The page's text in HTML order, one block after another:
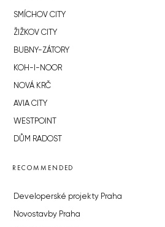
SMÍCHOV CITY
ŽIŽKOV CITY
BUBNY-ZÁTORY
KOH-I-NOOR
NOVÁ KRČ
AVIA CITY
WESTPOINT
DŮM RADOST
RECOMMENDED
Developerské projekty Praha
Novostavby Praha